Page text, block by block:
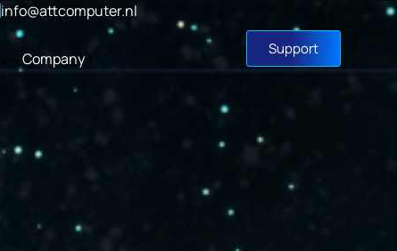
info@attcomputer.nl
Company
Support